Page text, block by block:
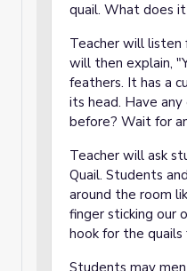
quail. What does
Teacher will listen
will then explain,
feathers. It has a
its head. Have
before? Wait for
Teacher will ask
Quail. Students
around the room
finger sticking our
hook for the quails
Students may